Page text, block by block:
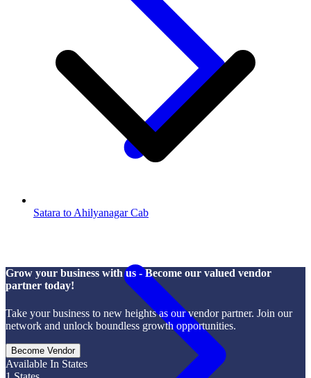
Satara to Ahilyanagar Cab
Grow your business with us - Become our valued vendor
partner today!
Take your business to new heights as our vendor partner. Join our
network and unlock boundless growth opportunities.
Become Vendor
Available In States